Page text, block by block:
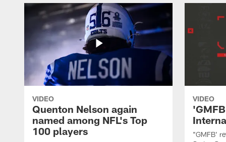
VIDEO
Quenton Nelson again
named among NFL's Top
100 players
VIDEO
"GMFB'